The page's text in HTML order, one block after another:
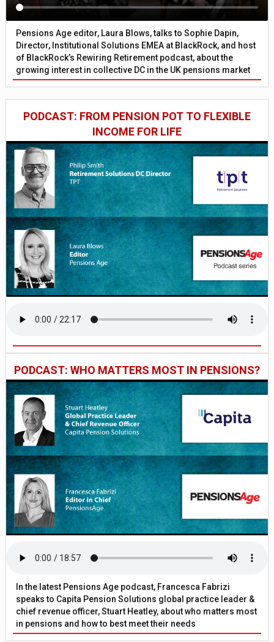
Pensions Age editor, Laura Blows, talks to Sophie Dapin,
Director, Institutional Solutions EMEA at BlackRock, and host
of BlackRock’s Rewiring Retirement podcast, about the
growing interest in collective DC in the UK pensions market
PODCAST: FROM PENSION POT TO FLEXIBLE
INCOME FOR LIFE
PODCAST: WHO MATTERS MOST IN PENSIONS?
In the latest Pensions Age podcast, Francesca Fabrizi
speaks to Capita Pension Solutions global practice leader &
chief revenue officer, Stuart Heatley, about who matters most
in pensions and how to best meet their needs